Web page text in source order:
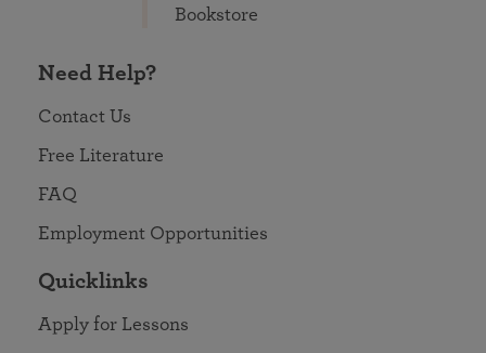
Bookstore
Need Help?
Contact Us
Free Literature
FAQ
Employment Opportunities
Quicklinks
Apply for Lessons